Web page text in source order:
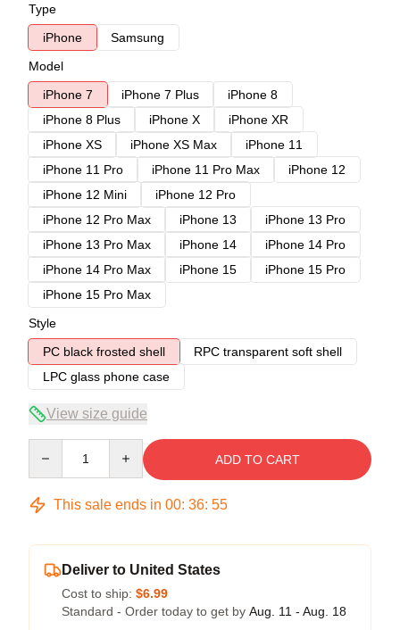
Type
iPhone
Samsung
Model
iPhone 7
iPhone 7 Plus
iPhone 8
iPhone 8 Plus
iPhone X
iPhone XR
iPhone XS
iPhone XS Max
iPhone 11
iPhone 11 Pro
iPhone 11 Pro Max
iPhone 12
iPhone 12 Mini
iPhone 12 Pro
iPhone 12 Pro Max
iPhone 13
iPhone 13 Pro
iPhone 13 Pro Max
iPhone 14
iPhone 14 Pro
iPhone 14 Pro Max
iPhone 15
iPhone 15 Pro
iPhone 15 Pro Max
Style
PC black frosted shell
RPC transparent soft shell
LPC glass phone case
View size guide
ADD TO CART
This sale ends in 00: 36: 54
Deliver to United States
Cost to ship: $6.99
Standard - Order today to get by Aug. 11 - Aug. 18